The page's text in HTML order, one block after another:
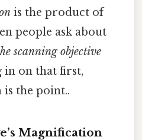
is the product of
people ask about
scanning objective
in on that first,
is the point..
Magnification